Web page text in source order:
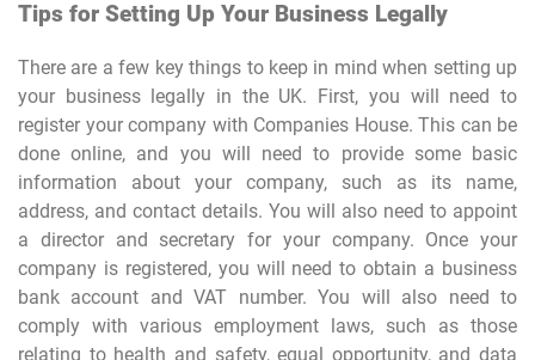
Tips for Setting Up Your Business Legally
There are a few key things to keep in mind when setting up
your business legally in the UK. First, you will need to
register your company with Companies House. This can be
done online, and you will need to provide some basic
information about your company, such as its name,
address, and contact details. You will also need to appoint
a director and secretary for your company. Once your
company is registered, you will need to obtain a business
bank account and VAT number. You will also need to
comply with various employment laws, such as those
relating to health and safety, equal opportunity, and data